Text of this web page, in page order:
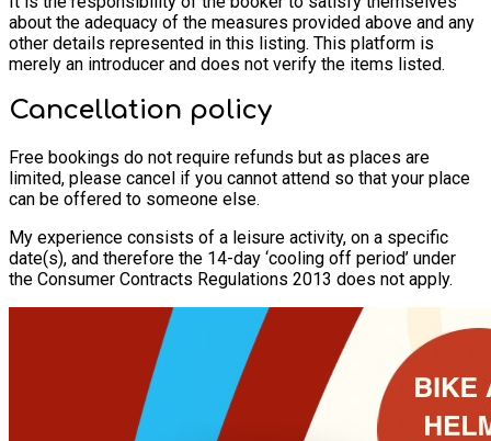
about the adequacy of the measures provided above and any
other details represented in this listing. This platform is
merely an introducer and does not verify the items listed.
Cancellation policy
Free bookings do not require refunds but as places are
limited, please cancel if you cannot attend so that your place
can be offered to someone else.
My experience consists of a leisure activity, on a specific
date(s), and therefore the 14-day ‘cooling off period’ under
the Consumer Contracts Regulations 2013 does not apply.